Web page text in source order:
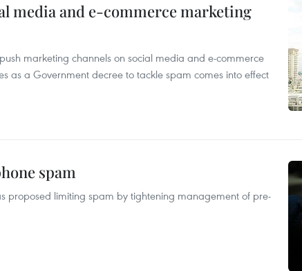
media and e-commerce marketing
marketing channels on social media and e-commerce
as a Government decree to tackle spam comes into effect
spam
proposed limiting spam by tightening management of pre-